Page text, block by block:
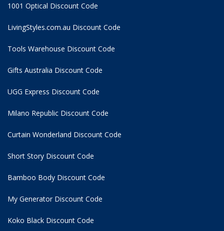
1001 Optical Discount Code
LivingStyles.com.au Discount Code
Tools Warehouse Discount Code
Gifts Australia Discount Code
UGG Express Discount Code
Milano Republic Discount Code
Curtain Wonderland Discount Code
Short Story Discount Code
Bamboo Body Discount Code
My Generator Discount Code
Koko Black Discount Code